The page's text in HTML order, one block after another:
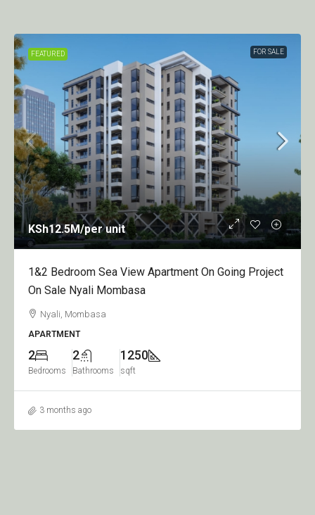
FEATURED FOR SALE
KSh12.5M/per unit
1&2 Bedroom Sea View Apartment On Going Project
On Sale Nyali Mombasa
Nyali, Mombasa
APARTMENT
2
Bedrooms
2
Bathrooms
1250
sqft
3 months ago